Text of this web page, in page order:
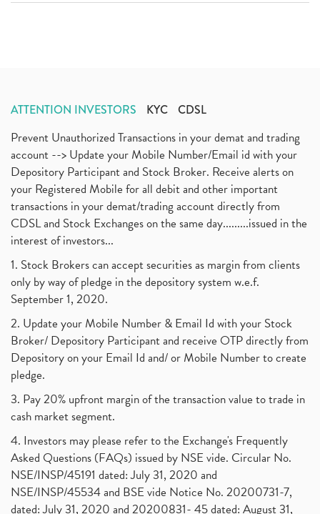
ATTENTION INVESTORS KYC CDSL
Prevent Unauthorized Transactions in your demat and trading
account --> Update your Mobile Number/Email id with your
Depository Participant and Stock Broker. Receive alerts on
your Registered Mobile for all debit and other important
transactions in your demat/trading account directly from
CDSL and Stock Exchanges on the same day.........issued in the
interest of investors...
1. Stock Brokers can accept securities as margin from clients
only by way of pledge in the depository system w.e.f.
September 1, 2020.
2. Update your Mobile Number & Email Id with your Stock
Broker/ Depository Participant and receive OTP directly from
Depository on your Email Id and/ or Mobile Number to create
pledge.
3. Pay 20% upfront margin of the transaction value to trade in
cash market segment.
4. Investors may please refer to the Exchange's Frequently
Asked Questions (FAQs) issued by NSE vide. Circular No.
NSE/INSP/45191 dated: July 31, 2020 and
NSE/INSP/45534 and BSE vide Notice No. 20200731-7,
dated: July 31, 2020 and 20200831- 45 dated: August 31,